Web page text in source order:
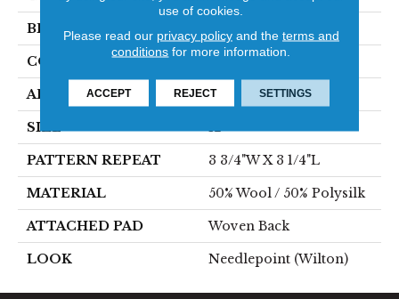
BRAND Stanton
CONSTRUCTION Wilton Woven
APPLICATION Residential
SIZE 12'
PATTERN REPEAT 3 3/4"W X 3 1/4"L
MATERIAL 50% Wool / 50% Polysilk
ATTACHED PAD Woven Back
LOOK Needlepoint (Wilton)
use of cookies.
Please read our privacy policyand the terms and
conditions for more information.
ACCEPT REJECT SETTINGS